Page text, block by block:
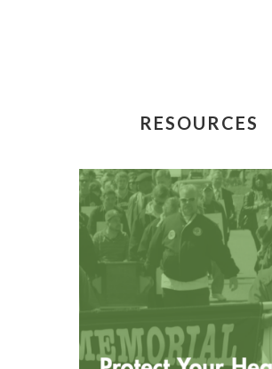
RESOURCES